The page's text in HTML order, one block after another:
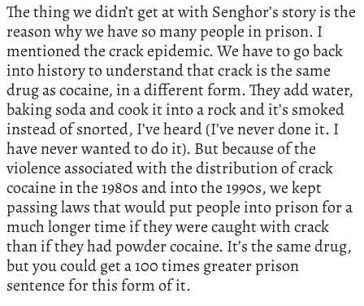
The thing we didn’t get at with Senghor’s story is the
reason why we have so many people in prison. I
mentioned the crack epidemic. We have to go back
into history to understand that crack is the same
drug as cocaine, in a different form. They add water,
baking soda and cook it into a rock and it’s smoked
instead of snorted, I’ve heard (I’ve never done it. I
have never wanted to do it). But because of the
violence associated with the distribution of crack
cocaine in the 1980s and into the 1990s, we kept
passing laws that would put people into prison for a
much longer time if they were caught with crack
than if they had powder cocaine. It’s the same drug,
but you could get a 100 times greater prison
sentence for this form of it.